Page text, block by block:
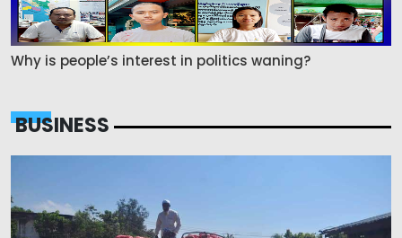
Why is people’s interest in politics waning?
BUSINESS